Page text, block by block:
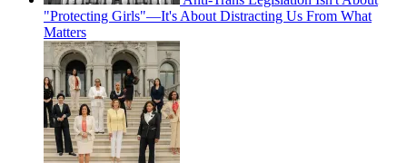
"Protecting Girls"—It's About Distracting Us From What
Matters